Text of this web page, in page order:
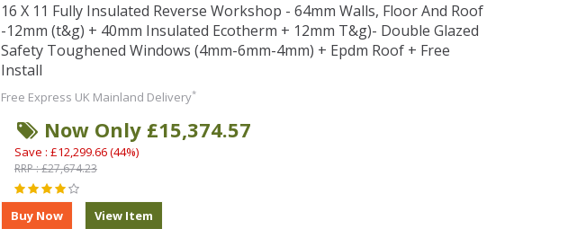
16 X 11 Fully Insulated Reverse Workshop - 64mm Walls, Floor And Roof
-12mm (t&g) + 40mm Insulated Ecotherm + 12mm T&g)- Double Glazed
Safety Toughened Windows (4mm-6mm-4mm) + Epdm Roof + Free
Install
Free Express UK Mainland Delivery*
Now Only £15,374.57
Save : £12,299.66 (44%)
RRP : £27,674.23